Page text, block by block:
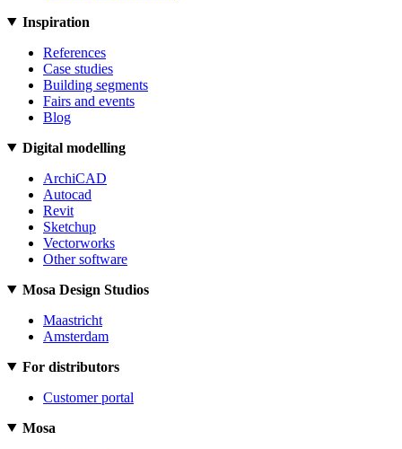
Inspiration
References
Case studies
Building segments
Fairs and events
Blog
Digital modelling
ArchiCAD
Autocad
Revit
Sketchup
Vectorworks
Other software
Mosa Design Studios
Maastricht
Amsterdam
For distributors
Customer portal
Mosa